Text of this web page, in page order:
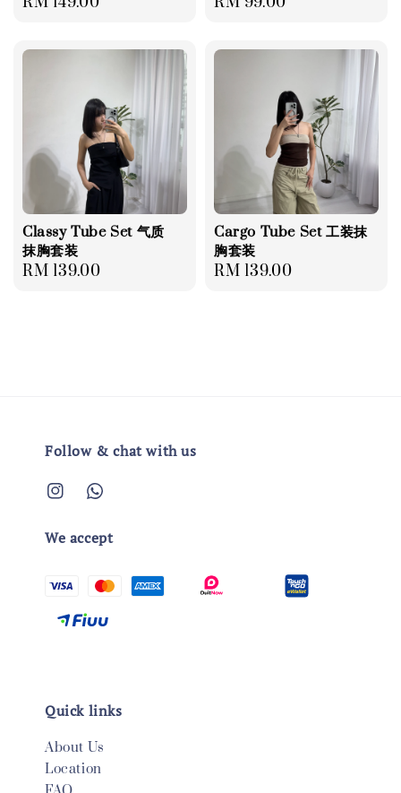
Classy Tube Set 气质
抹胸套装
Regular
RM 139.00
Cargo Tube Set 工装抹
胸套装
Regular
RM 139.00
Follow & chat with us
We accept
Quick links
About Us
Location